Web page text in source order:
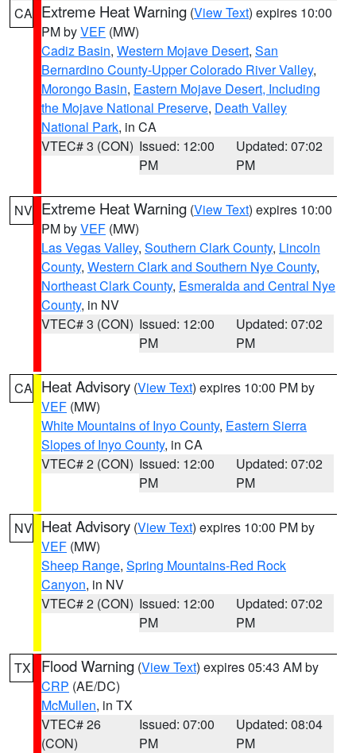
CA Extreme Heat Warning (View Text) expires 10:00
PM byVEF (MW)
Cadiz Basin, Western Mojave Desert, San
Bernardino County-Upper Colorado River Valley,
Morongo Basin, Eastern Mojave Desert, Including
the Mojave National Preserve, Death Valley
National Park, in CA
VTEC# 3 (CON) Issued: 12:00
PM
Updated: 07:02
PM
NV Extreme Heat Warning (View Text) expires 10:00
PM byVEF (MW)
Las Vegas Valley, Southern Clark County, Lincoln
County, Western Clark and Southern Nye County,
Northeast Clark County, Esmeralda and Central Nye
County, in NV
VTEC# 3 (CON) Issued: 12:00
PM
Updated: 07:02
PM
CA Heat Advisory (View Text) expires 10:00 PM by
VEF (MW)
White Mountains of Inyo County, Eastern Sierra
Slopes of Inyo County, in CA
VTEC# 2 (CON) Issued: 12:00
PM
Updated: 07:02
PM
NV Heat Advisory (View Text) expires 10:00 PM by
VEF (MW)
Sheep Range, Spring Mountains-Red Rock
Canyon, in NV
VTEC# 2 (CON) Issued: 12:00
PM
Updated: 07:02
PM
TX Flood Warning (View Text) expires 05:43 AM by
CRP (AE/DC)
McMullen, in TX
VTEC# 26
(CON)
Issued: 07:00
PM
Updated: 08:04
PM